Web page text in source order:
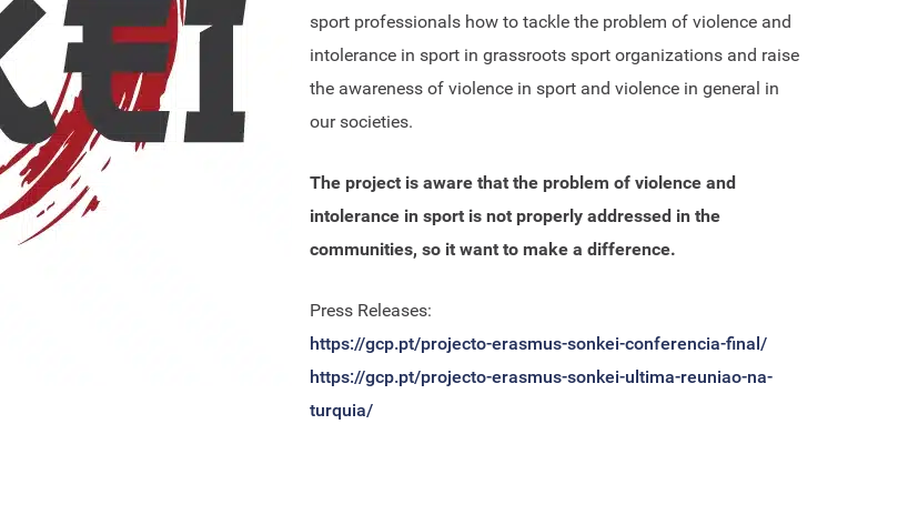
sport professionals how to tackle the problem of violence and
intolerance in sport in grassroots sport organizations and raise
the awareness of violence in sport and violence in general in
our societies.
The project is aware that the problem of violence and
intolerance in sport is not properly addressed in the
communities, so it want to make a difference.
Press Releases:
https://gcp.pt/projecto-erasmus-sonkei-conferencia-final/
https://gcp.pt/projecto-erasmus-sonkei-ultima-reuniao-na-
turquia/